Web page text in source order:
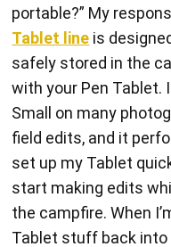
portable?” My
Tablet line is
safely stored in the
with your Pen Tablet.
Small on many
field edits, and it
set up my Tablet
start making edits
the campfire. When
Tablet stuff back